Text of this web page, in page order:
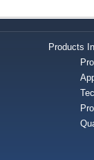
Products